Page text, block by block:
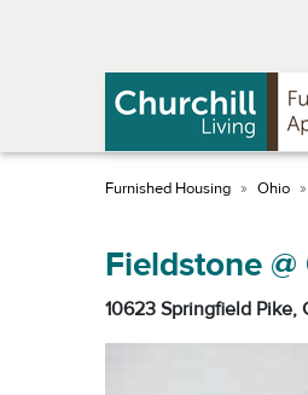
Ohio
Fieldstone
10623 Springfield Pike,